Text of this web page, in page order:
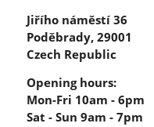
Jiřího náměstí 36
Poděbrady, 29001
Czech Republic
Opening hours:
Mon-Fri
Sat - Sun 9am - 7pm